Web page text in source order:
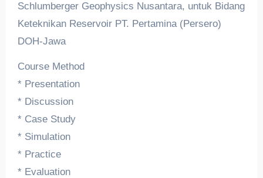
Schlumberger Geophysics Nusantara, untuk Bidang
Keteknikan Reservoir PT. Pertamina (Persero)
DOH-Jawa
Course Method
* Presentation
* Discussion
* Case Study
* Simulation
* Practice
* Evaluation